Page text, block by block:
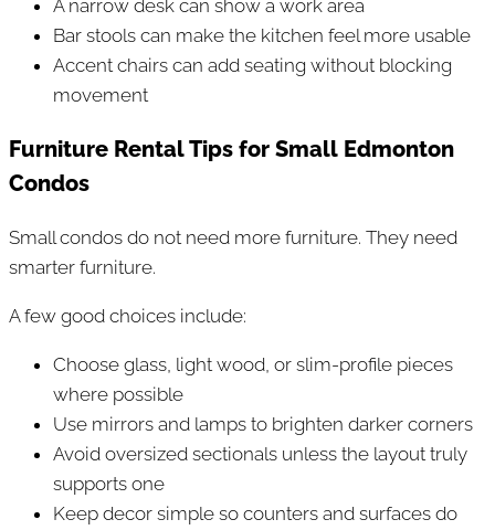
A narrow desk can show a work area
Bar stools can make the kitchen feel more usable
Accent chairs can add seating without blocking
movement
Furniture Rental Tips for Small Edmonton
Condos
Small condos do not need more furniture. They need
smarter furniture.
A few good choices include:
Choose glass, light wood, or slim-profile pieces
where possible
Use mirrors and lamps to brighten darker corners
Avoid oversized sectionals unless the layout truly
supports one
Keep decor simple so counters and surfaces do